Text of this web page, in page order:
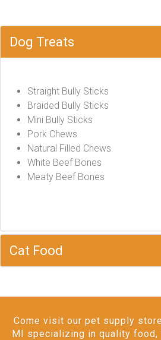
Dog Treats
Straight Bully Sticks
Braided Bully Sticks
Mini Bully Sticks
Pork Chews
Natural Filled Chews
White Beef Bones
Meaty Beef Bones
Cat Food
Come visit our pet supply
MI specializing in quality food,